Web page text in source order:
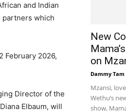
and Indian
partners which
February 2026,
Director of the
Elbaum, will
New
on
Dammy Tam
Mzansi,
Wethu’s
show,